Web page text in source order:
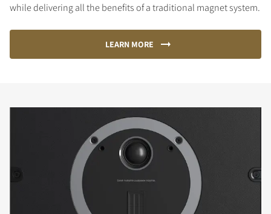
while delivering all the benefits of a traditional magnet system.
LEARN MORE